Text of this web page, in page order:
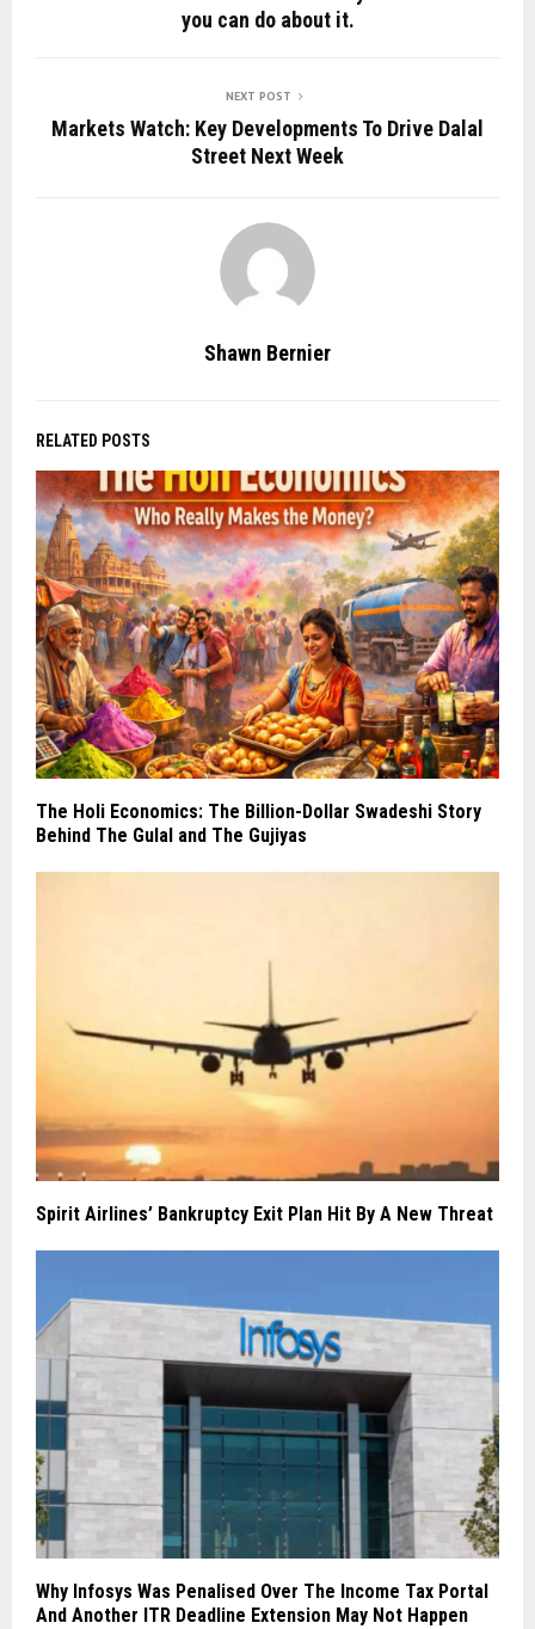
you can do about it.
NEXT POST
Markets Watch: Key Developments To Drive Dalal
Street Next Week
Shawn Bernier
RELATED POSTS
The Holi Economics: The Billion-Dollar Swadeshi Story
Behind The Gulal and The Gujiyas
Spirit Airlines’ Bankruptcy Exit Plan Hit By A New Threat
Why Infosys Was Penalised Over The Income Tax Portal
And Another ITR Deadline Extension May Not Happen